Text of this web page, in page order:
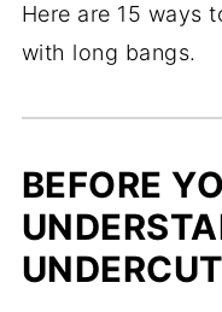
Here are 15 ways
with long bangs.
BEFORE
UNDERCUT